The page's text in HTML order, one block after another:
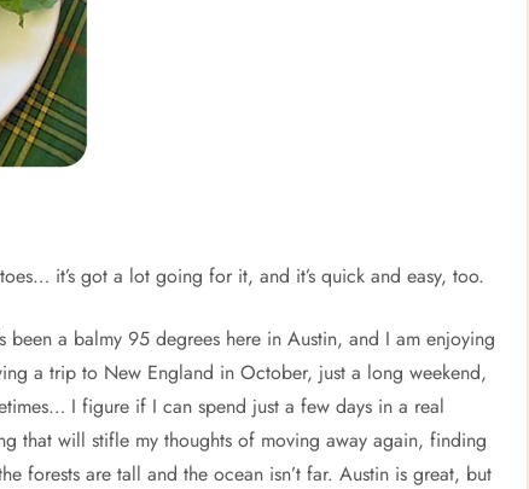
it’s got a lot going for it, and it’s quick and easy, too.
been a balmy 95 degrees here in Austin, and I am enjoying
a trip to New England in October, just a long weekend,
I figure if I can spend just a few days in a real
that will stifle my thoughts of moving away again, finding
forests are tall and the ocean isn’t far. Austin is great, but